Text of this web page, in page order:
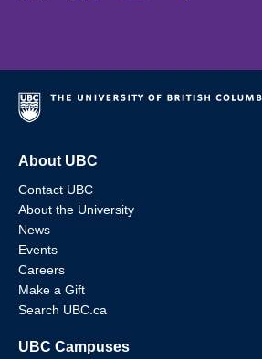
About UBC
Contact UBC
About the University
News
Events
Careers
Make a Gift
Search UBC.ca
UBC Campuses